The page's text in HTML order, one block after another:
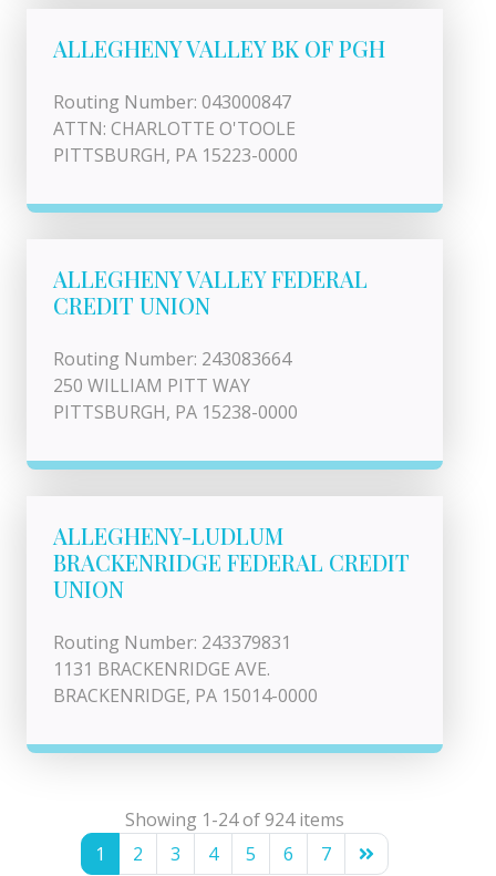
ALLEGHENY VALLEY BK OF PGH
Routing Number: 043000847
ATTN: CHARLOTTE O'TOOLE
PITTSBURGH, PA 15223-0000
ALLEGHENY VALLEY FEDERAL
CREDIT UNION
Routing Number: 243083664
250 WILLIAM PITT WAY
PITTSBURGH, PA 15238-0000
ALLEGHENY-LUDLUM
BRACKENRIDGE FEDERAL CREDIT
UNION
Routing Number: 243379831
1131 BRACKENRIDGE AVE.
BRACKENRIDGE, PA 15014-0000
Showing 1-24 of 924 items
1
2 3 4 5 6 7